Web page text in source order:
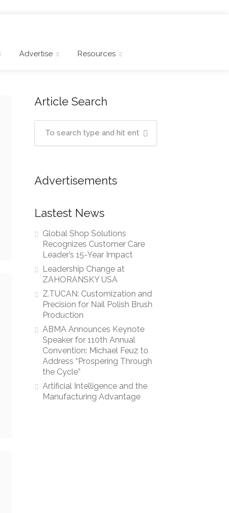
Advertise Resources
Article Search
Advertisements
Lastest News
Global Shop Solutions
Recognizes Customer Care
Leader’s 15-Year Impact
Leadership Change at
ZAHORANSKY USA
Z.TUCAN: Customization and
Precision for Nail Polish Brush
Production
ABMA Announces Keynote
Speaker for 110th Annual
Convention: Michael Feuz to
Address “Prospering Through
the Cycle”
Artificial Intelligence and the
Manufacturing Advantage